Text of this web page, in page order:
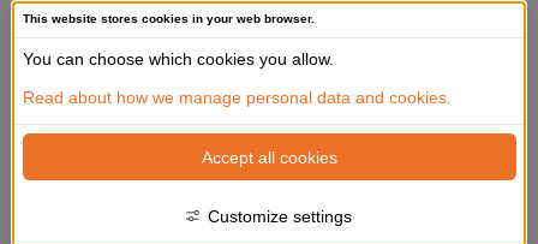
This website stores cookies in your web browser.
You can choose which cookies you allow.
Read about how we manage personal data and cookies.
Accept all cookies
Customize settings
Summary
As ocean industrialization accelerates, corporate
transparency is increasingly seen as critical to improve
governance, yet little is known about how firms disclose their
impacts on marine ecosystems. This study addresses that gap